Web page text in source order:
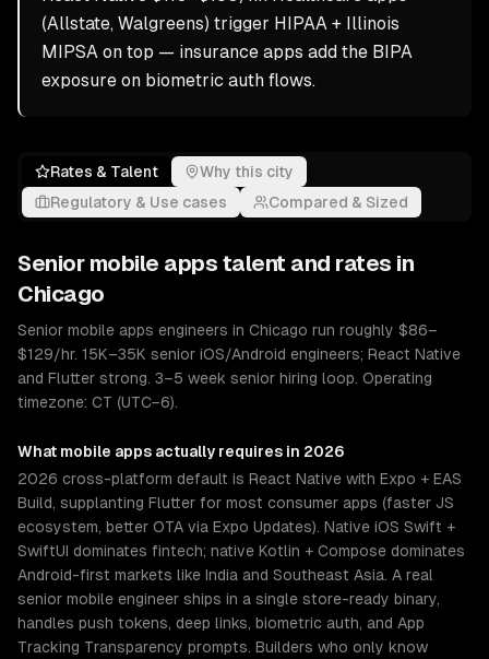
(Allstate, Walgreens) trigger HIPAA + Illinois
MIPSA on top — insurance apps add the BIPA
exposure on biometric auth flows.
Rates & Talent
Why this city
Regulatory & Use cases
Compared & Sized
Senior mobile apps talent and rates in
Chicago
Senior mobile apps engineers in Chicago run roughly $86–
$129/hr. 15K–35K senior iOS/Android engineers; React Native
and Flutter strong. 3–5 week senior hiring loop. Operating
timezone: CT (UTC−6).
What mobile apps actually requires in 2026
2026 cross-platform default is React Native with Expo + EAS
Build, supplanting Flutter for most consumer apps (faster JS
ecosystem, better OTA via Expo Updates). Native iOS Swift +
SwiftUI dominates fintech; native Kotlin + Compose dominates
Android-first markets like India and Southeast Asia. A real
senior mobile engineer ships in a single store-ready binary,
handles push tokens, deep links, biometric auth, and App
Tracking Transparency prompts. Builders who only know